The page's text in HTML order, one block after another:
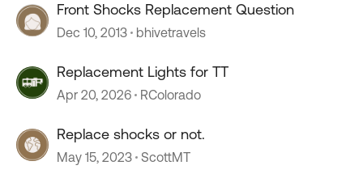
Front Shocks Replacement Question
Dec 10, 2013 bhivetravels
Replacement Lights for TT
Apr 20, 2026 RColorado
Replace shocks or not.
May 15, 2023 ScottMT